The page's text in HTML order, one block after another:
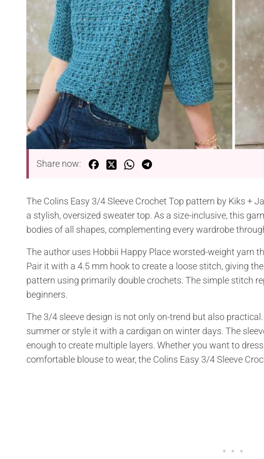
Share now:
The Colins Easy 3/4 Sleeve Crochet Top pattern by Kiks +
a stylish, oversized sweater top. As a size-inclusive, this
bodies of all shapes, complementing every wardrobe
The author uses Hobbii Happy Place worsted-weight yarn
Pair it with a 4.5 mm hook to create a loose stitch, giving
pattern using primarily double crochets. The simple stitch
beginners.
The 3/4 sleeve design is not only on-trend but also
summer or style it with a cardigan on winter days. The
enough to create multiple layers. Whether you want to
comfortable blouse to wear, the Colins Easy 3/4 Sleeve